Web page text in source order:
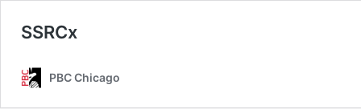
SSRCx
PBC Chicago